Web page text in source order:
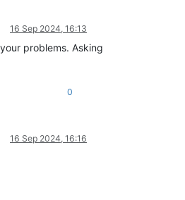
locked
16 Sep 2024, 16:13
problems. Asking
0
16 Sep 2024, 16:16